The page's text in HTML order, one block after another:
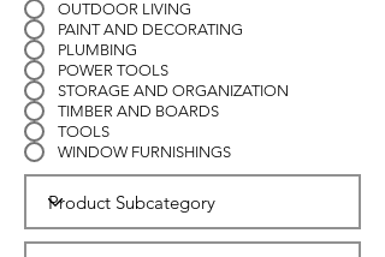
OUTDOOR LIVING
PAINT AND DECORATING
PLUMBING
POWER TOOLS
STORAGE AND ORGANIZATION
TIMBER AND BOARDS
TOOLS
WINDOW FURNISHINGS